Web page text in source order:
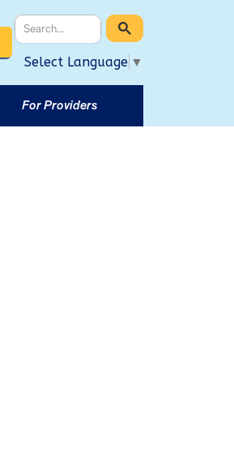
Select Language ▼
For Providers